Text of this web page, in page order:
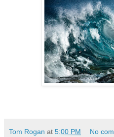
Tom Rogan at 5:00 PM No